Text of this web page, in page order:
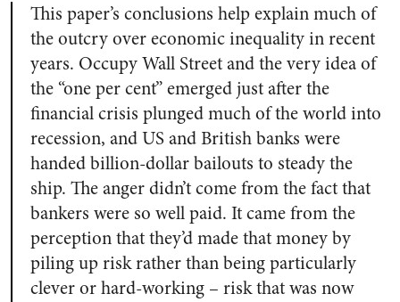
This paper’s conclusions help explain much of
the outcry over economic inequality in recent
years. Occupy Wall Street and the very idea of
the “one per cent” emerged just after the
financial crisis plunged much of the world into
recession, and US and British banks were
handed billion-dollar bailouts to steady the
ship. The anger didn’t come from the fact that
bankers were so well paid. It came from the
perception that they’d made that money by
piling up risk rather than being particularly
clever or hard-working – risk that was now